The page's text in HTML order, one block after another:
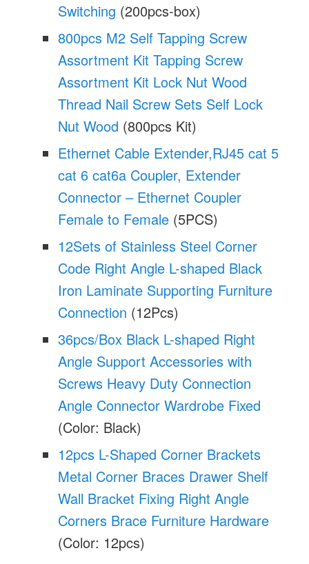
Switching (200pcs-box)
800pcs M2 Self Tapping Screw
Assortment Kit Tapping Screw
Assortment Kit Lock Nut Wood
Thread Nail Screw Sets Self Lock
Nut Wood (800pcs Kit)
Ethernet Cable Extender,RJ45 cat 5
cat 6 cat6a Coupler, Extender
Connector – Ethernet Coupler
Female to Female (5PCS)
12Sets of Stainless Steel Corner
Code Right Angle L-shaped Black
Iron Laminate Supporting Furniture
Connection (12Pcs)
36pcs/Box Black L-shaped Right
Angle Support Accessories with
Screws Heavy Duty Connection
Angle Connector Wardrobe Fixed
(Color: Black)
12pcs L-Shaped Corner Brackets
Metal Corner Braces Drawer Shelf
Wall Bracket Fixing Right Angle
Corners Brace Furniture Hardware
(Color: 12pcs)